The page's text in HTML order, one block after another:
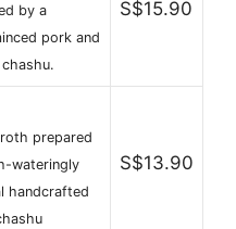
by a
pork and
S$15.90
prepared
wateringly
handcrafted
S$13.90